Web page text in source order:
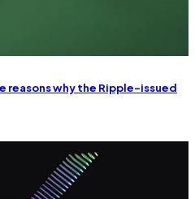
reasons why the Ripple-issued